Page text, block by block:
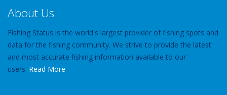
About Us
Fishing Status is the world's largest provider of fishing spots and
data for the fishing community. We strive to provide the latest
and most accurate fishing information available to our
users. Read More